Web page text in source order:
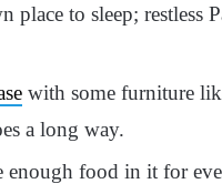
place to sleep; restless
with some furniture
a long way.
food in it for